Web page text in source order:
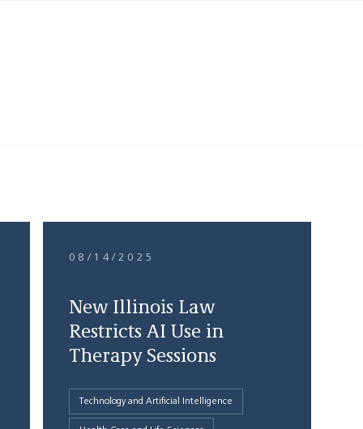
08/14/2025
New Illinois Law
Restricts AI Use in
Therapy Sessions
Technology and Artificial Intelligence